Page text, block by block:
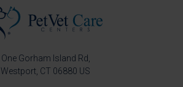
One Gorham Island Rd
Westport CT 06880 US